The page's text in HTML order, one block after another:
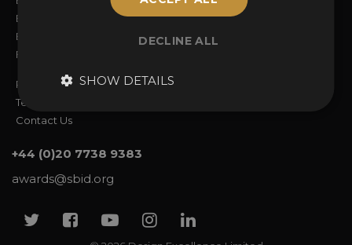
Entry Guidelines
Enter the Awards
FAQs
Event Galleries
Partnerships
Privacy Policy
Terms & Conditions
Contact Us
+44 (0)20 7738 9383
awards@sbid.org
TwitterFacebook
YoutubeInstagram
Linkedin
DECLINE ALL
SHOW DETAILS